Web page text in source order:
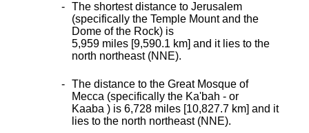
The shortest distance to Jerusalem
(specifically the Temple Mount and the
Dome of the Rock) is
5,959 miles [9,590.1 km] and it lies to the
north northeast (NNE).
The distance to the Great Mosque of
Mecca (specifically the Ka'bah - or
Kaaba ) is 6,728 miles [10,827.7 km] and it
lies to the north northeast (NNE).